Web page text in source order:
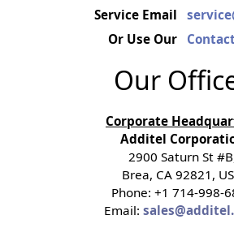
Service Email
Or Use Our
Our
Corporate
Additel
2900 Saturn St
Brea, CA 92821,
Phone: +1 714-998-
Email: